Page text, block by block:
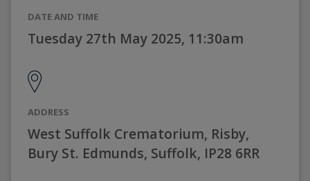
DATE AND TIME
Tuesday 27th May 2025, 11:30am
ADDRESS
West Suffolk Crematorium, Risby,
Bury St. Edmunds, Suffolk, IP28 6RR